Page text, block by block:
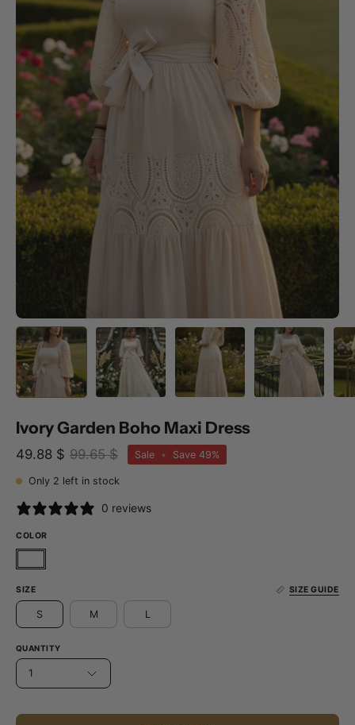
Ivory Garden Boho Maxi Dress
49.88 $ 99.65 $ Sale • Save 49%
Only 2 left in stock
0 reviews
COLOR
SIZE SIZE GUIDE
S M L
QUANTITY
1